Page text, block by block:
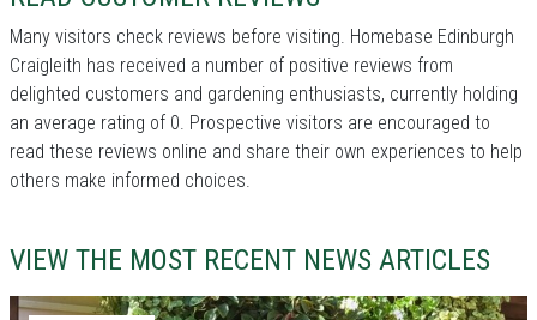
Many visitors check reviews before visiting. Homebase Edinburgh
Craigleith has received a number of positive reviews from
delighted customers and gardening enthusiasts, currently holding
an average rating of 0. Prospective visitors are encouraged to
read these reviews online and share their own experiences to help
others make informed choices.
VIEW THE MOST RECENT NEWS ARTICLES